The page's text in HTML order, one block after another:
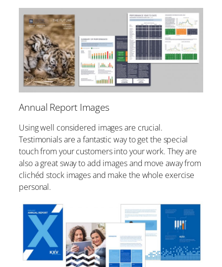
Annual Report Images
Using well considered images are crucial.
Testimonials are a fantastic way to get the special
touch from your customers into your work. They are
also a great sway to add images and move away from
clichéd stock images and make the whole exercise
personal.